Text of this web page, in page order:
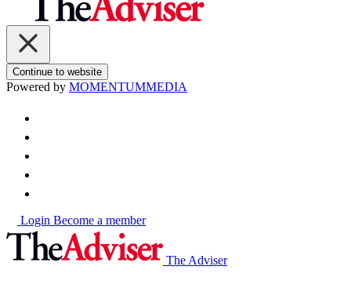
Continue to website
Powered by MOMENTUMMEDIA
Login Become a member
The Adviser